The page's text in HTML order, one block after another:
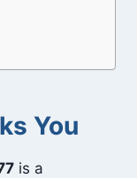
You
is a